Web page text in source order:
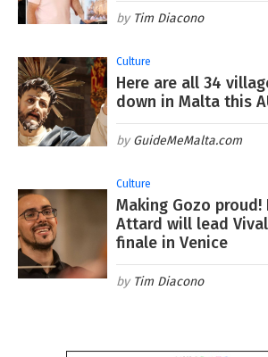
Tim Diacono
Culture
Here are all 34
down in Malta this
GuideMeMalta.com
Culture
Making Gozo proud!
Attard will lead
finale in Venice
Tim Diacono